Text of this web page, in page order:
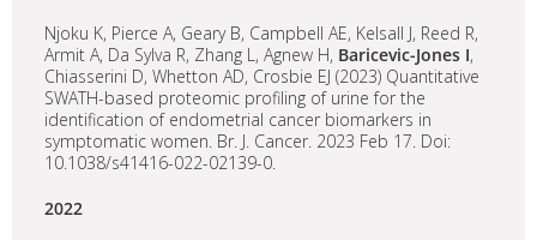
Njoku K, Pierce A, Geary B, Campbell AE, Kelsall J, Reed R,
Armit A, Da Sylva R, Zhang L, Agnew H, Baricevic-Jones I,
Chiasserini D, Whetton AD, Crosbie EJ (2023) Quantitative
SWATH-based proteomic profiling of urine for the
identification of endometrial cancer biomarkers in
symptomatic women. Br. J. Cancer. 2023 Feb 17. Doi:
10.1038/s41416-022-02139-0.
2022